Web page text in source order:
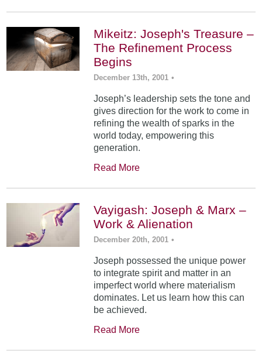
Mikeitz: Joseph's Treasure –
The Refinement Process
Begins
December 13th, 2001 •
Joseph’s leadership sets the tone and
gives direction for the work to come in
refining the wealth of sparks in the
world today, empowering this
generation.
Read More
Vayigash: Joseph & Marx –
Work & Alienation
December 20th, 2001 •
Joseph possessed the unique power
to integrate spirit and matter in an
imperfect world where materialism
dominates. Let us learn how this can
be achieved.
Read More